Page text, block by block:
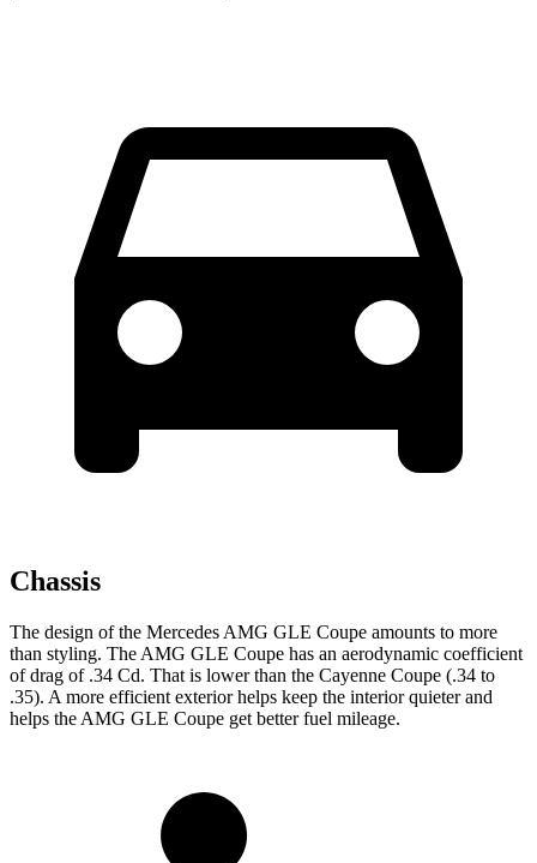
Chassis
The design of the Mercedes AMG GLE Coupe amounts to more
than styling. The AMG GLE Coupe has an aerodynamic coefficient
of drag of .34 Cd. That is lower than the Cayenne Coupe (.34 to
.35). A more efficient exterior helps keep the interior quieter and
helps the AMG GLE Coupe get better fuel mileage.